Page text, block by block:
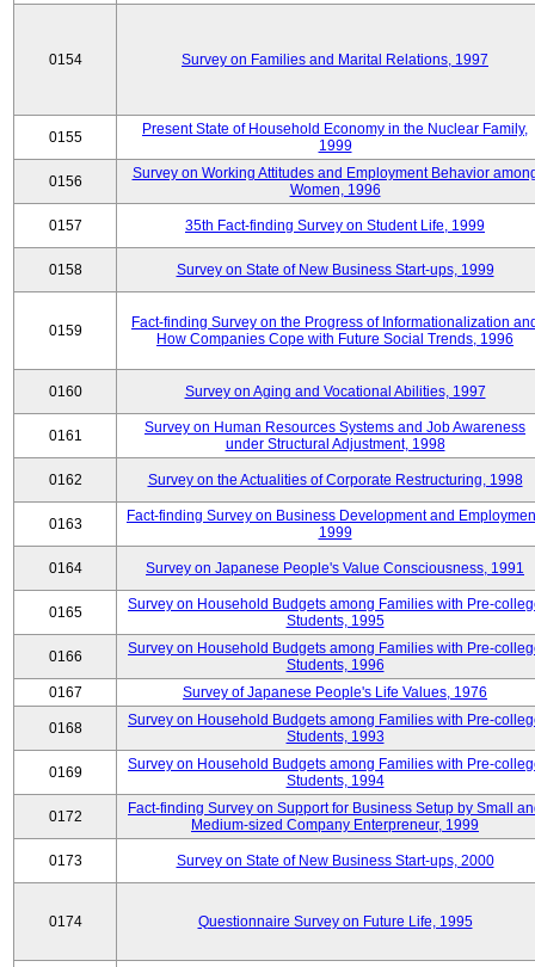
0154 Survey on Families and Marital Relations, 1997
0155
Present State of Household Economy in the Nuclear Family,
1999
0156
Survey on Working Attitudes and Employment Behavior
Women, 1996
0157 35th Fact-finding Survey on Student Life, 1999
0158 Survey on State of New Business Start-ups, 1999
0159
Fact-finding Survey on the Progress of Informationalization
How Companies Cope with Future Social Trends, 1996
0160 Survey on Aging and Vocational Abilities, 1997
0161
Survey on Human Resources Systems and Job Awareness
under Structural Adjustment, 1998
0162 Survey on the Actualities of Corporate Restructuring, 1998
0163
Fact-finding Survey on Business Development and
1999
0164 Survey on Japanese People's Value Consciousness, 1991
0165
Survey on Household Budgets among Families with Pre-
Students, 1995
0166
Survey on Household Budgets among Families with Pre-
Students, 1996
0167
Survey of Japanese People's Life Values, 1976
0168
Survey on Household Budgets among Families with Pre-
Students, 1993
0169
Survey on Household Budgets among Families with Pre-
Students, 1994
0172
Fact-finding Survey on Support for Business Setup by Small
Medium-sized Company Enterpreneur, 1999
0173 Survey on State of New Business Start-ups, 2000
0174 Questionnaire Survey on Future Life, 1995